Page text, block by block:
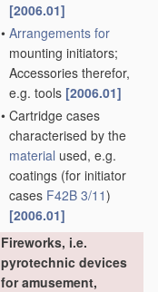
[2006.01]
• Arrangements for
mounting initiators;
Accessories therefor,
e.g. tools [2006.01]
• Cartridge cases
characterised by the
material used, e.g.
coatings (for initiator
cases F42B 3/11)
[2006.01]
Fireworks, i.e.
pyrotechnic devices
for amusement,